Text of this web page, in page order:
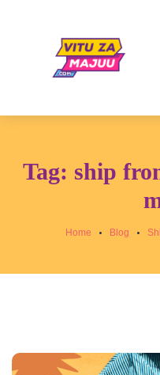
Tag: ship
Home Blog